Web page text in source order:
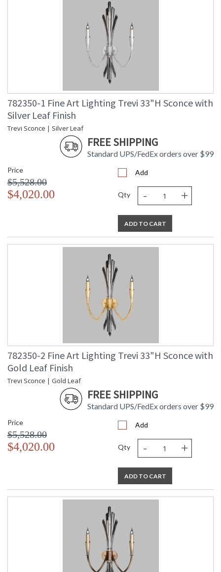
782350-1 Fine Art Lighting Trevi 33"H Sconce with
Silver Leaf Finish
Trevi Sconce | Silver Leaf
FREE SHIPPING
Standard UPS/FedEx orders over $99
Price
$5,528.00
$4,020.00
Add
Qty - +
ADD TO CART
782350-2 Fine Art Lighting Trevi 33"H Sconce with
Gold Leaf Finish
Trevi Sconce | Gold Leaf
FREE SHIPPING
Standard UPS/FedEx orders over $99
Price
$5,528.00
$4,020.00
Add
Qty - +
ADD TO CART